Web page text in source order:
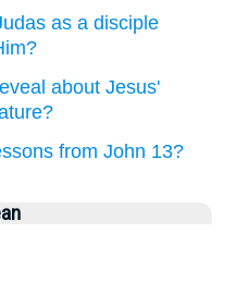
as a disciple
about Jesus'
from John 13?